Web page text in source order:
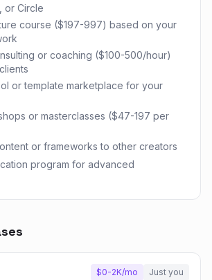
or Circle
course ($197-997) based on your
or coaching ($100-500/hour)
or template marketplace for your
or masterclasses ($47-197 per
or frameworks to other creators
program for advanced
$0-2K/mo Just you